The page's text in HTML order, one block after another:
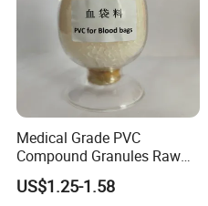
Medical Grade PVC
Compound Granules Raw
Material for Disposable
Blood Collection Bags
US$1.25-1.58